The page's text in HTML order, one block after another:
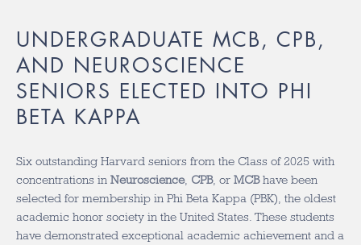
UNDERGRADUATE MCB, CPB,
AND NEUROSCIENCE
SENIORS ELECTED INTO PHI
BETA KAPPA
Six outstanding Harvard seniors from the Class of 2025 with
concentrations in Neuroscience, CPB, or MCBhave been
selected for membership in Phi Beta Kappa (PBK), the oldest
academic honor society in the United States. These students
have demonstrated exceptional academic achievement and a